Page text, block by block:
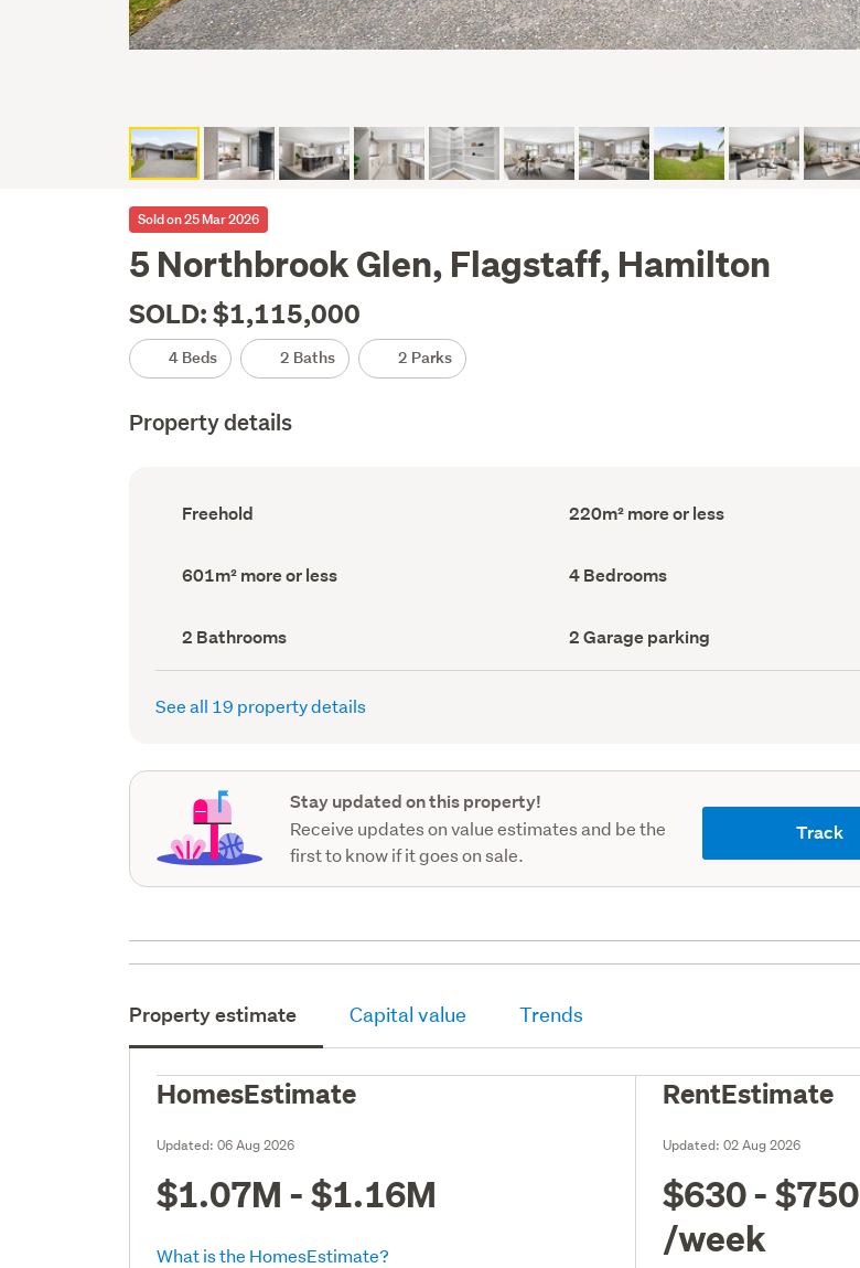
Sold on 25 Mar 2026
5 Northbrook Glen, Flagstaff, Hamilton
SOLD: $1,115,000
4 Beds 2 Baths 2 Parks
Property details
Ownership
type
Freehold
Floor
Area
220m² more or less
Land
area
601m² more or less Bedrooms
(Council
4 Bedrooms
Bathrooms
(Council
record)
2 Bathrooms
Garage
parking
(Council
2 Garage parking
See all 19 property details
Stay updated on this property!
Receive updates on value estimates and be the
first to know if it goes on sale.
Track
Property estimate Capital value Trends
HomesEstimate
Updated:06 Aug 2026
$1.07M - $1.16M
What is the HomesEstimate?
RentEstimate
Updated:02 Aug 2026
$630 - $750
/week